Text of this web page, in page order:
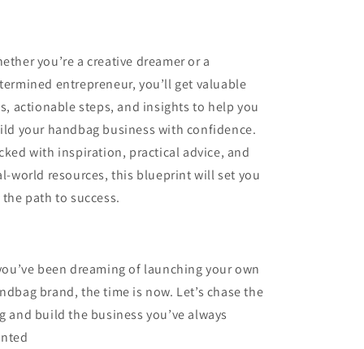
you’re a creative dreamer or a
entrepreneur, you’ll get valuable
actionable steps, and insights to help you
your handbag business with confidence.
with inspiration, practical advice, and
world resources, this blueprint will set you
path to success.
been dreaming of launching your own
brand, the time is now. Let’s chase the
and build the business you’ve always